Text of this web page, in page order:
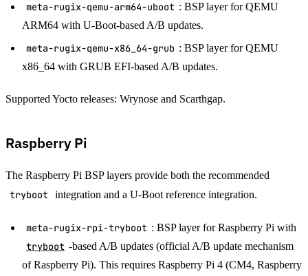
meta-rugix-qemu-arm64-uboot : BSP layer for QEMU
ARM64 with U-Boot-based A/B updates.
meta-rugix-qemu-x86_64-grub : BSP layer for QEMU
x86_64 with GRUB EFI-based A/B updates.
Supported Yocto releases: Wrynose and Scarthgap.
Raspberry Pi
The Raspberry Pi BSP layers provide both the recommended
tryboot integration and a U-Boot reference integration.
meta-rugix-rpi-tryboot : BSP layer for Raspberry Pi with
tryboot -based A/B updates (official A/B update mechanism
of Raspberry Pi). This requires Raspberry Pi 4 (CM4, Raspberry